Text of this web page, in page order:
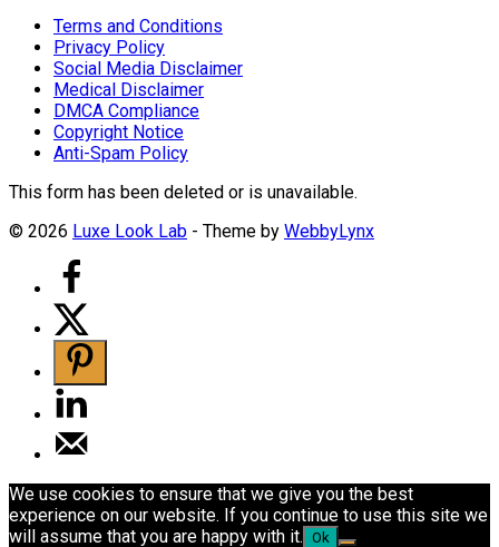
Terms and Conditions
Privacy Policy
Social Media Disclaimer
Medical Disclaimer
DMCA Compliance
Copyright Notice
Anti-Spam Policy
This form has been deleted or is unavailable.
© 2026 Luxe Look Lab - Theme by WebbyLynx
We use cookies to ensure that we give you the best
experience on our website. If you continue to use this site we
will assume that you are happy with it. Ok